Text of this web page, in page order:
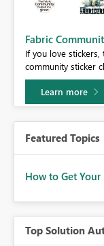
Fabric
If you love
community sticker
Learn more
Featured Topics
How to Get
Top Solution